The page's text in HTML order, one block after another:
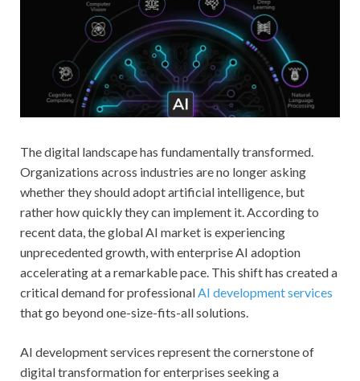
The digital landscape has fundamentally transformed.
Organizations across industries are no longer asking
whether they should adopt artificial intelligence, but
rather how quickly they can implement it. According to
recent data, the global AI market is experiencing
unprecedented growth, with enterprise AI adoption
accelerating at a remarkable pace. This shift has created a
critical demand for professionalAI development services
that go beyond one-size-fits-all solutions.
AI development services represent the cornerstone of
digital transformation for enterprises seeking a